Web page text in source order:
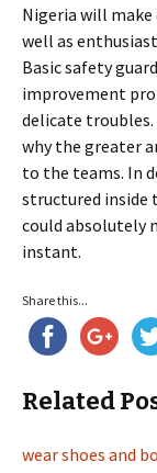
Nigeria will
well as
Basic safety
improvement
delicate
why the greater
to the teams. In
structured inside
could absolutely
instant.
Share this...
Related
wear shoes and